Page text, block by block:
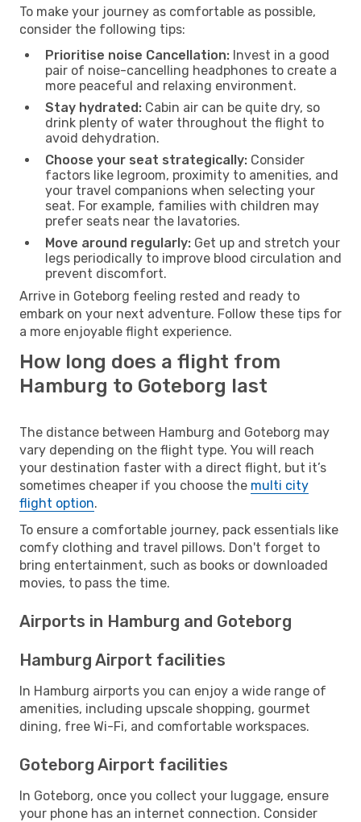
To make your journey as comfortable as possible,
consider the following tips:
Prioritise noise Cancellation: Invest in a good
pair of noise-cancelling headphones to create a
more peaceful and relaxing environment.
Stay hydrated: Cabin air can be quite dry, so
drink plenty of water throughout the flight to
avoid dehydration.
Choose your seat strategically: Consider
factors like legroom, proximity to amenities, and
your travel companions when selecting your
seat. For example, families with children may
prefer seats near the lavatories.
Move around regularly: Get up and stretch your
legs periodically to improve blood circulation and
prevent discomfort.
Arrive in Goteborg feeling rested and ready to
embark on your next adventure. Follow these tips for
a more enjoyable flight experience.
How long does a flight from
Hamburg to Goteborg last
The distance between Hamburg and Goteborg may
vary depending on the flight type. You will reach
your destination faster with a direct flight, but it’s
sometimes cheaper if you choose the multi city
flight option.
To ensure a comfortable journey, pack essentials like
comfy clothing and travel pillows. Don't forget to
bring entertainment, such as books or downloaded
movies, to pass the time.
Airports in Hamburg and Goteborg
Hamburg Airport facilities
In Hamburg airports you can enjoy a wide range of
amenities, including upscale shopping, gourmet
dining, free Wi-Fi, and comfortable workspaces.
Goteborg Airport facilities
In Goteborg, once you collect your luggage, ensure
your phone has an internet connection. Consider